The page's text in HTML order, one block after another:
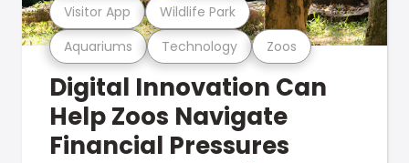
Aquariums Technology Zoos
Visitor App Wildlife Park
Digital Innovation Can
Help Zoos Navigate
Financial Pressures